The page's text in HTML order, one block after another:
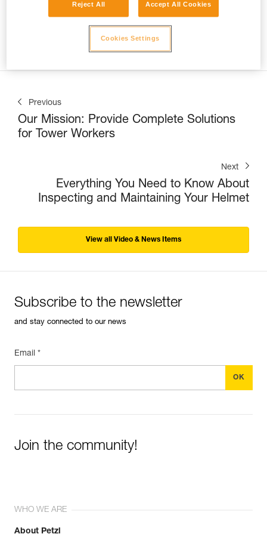
ASAP LOCK on a vertical lifeline in a sloped-roof
application. This can be commonly encountered when
Previous
Our Mission: Provide Complete Solutions
for Tower Workers
Next
Everything You Need to Know About
Inspecting and Maintaining Your Helmet
View all Video & News Items
Subscribe to the newsletter
and stay connected to our news
Email *
Join the community!
WHO WE ARE
About Petzl
Reject All Accept All Cookies
Cookies Settings